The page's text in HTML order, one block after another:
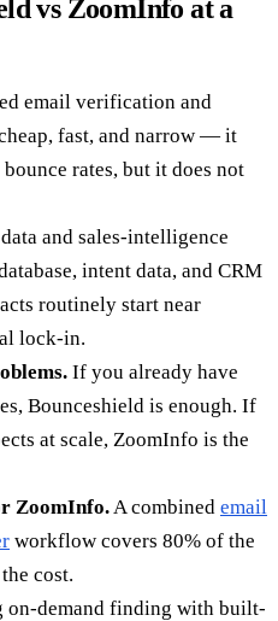
vs ZoomInfo at a
email verification and
fast, and narrow — it
rates, but it does not
and sales-intelligence
intent data, and CRM
routinely start near
lock-in.
If you already have
Bounceshield is enough. If
at scale, ZoomInfo is the
ZoomInfo. A combined email
workflow covers 80% of the
cost.
on-demand finding with built-